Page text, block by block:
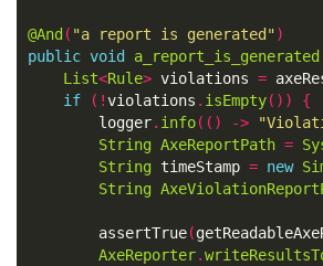
@And ( "a report is generated")
public void a_report_is_generated
List<Rule> violations =
if
(!violations . isEmpty())
{
logger. info(() ->
String AxeReportPath =
String timeStamp = new
String
assertTrue(
AxeReporter.